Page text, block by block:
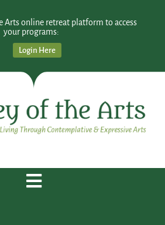
Arts online retreat platform to access
your programs:
Login Here